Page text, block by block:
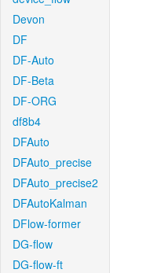
Devon
DF
DF-Auto
DF-Beta
DF-ORG
df8b4
DFAuto
DFAuto_precise
DFAuto_precise2
DFAutoKalman
DFlow-former
DG-flow
DG-flow-ft